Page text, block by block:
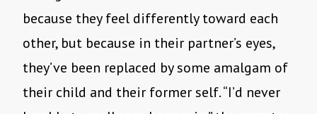
because they feel differently toward each
other, but because in their partner’s eyes,
they’ve been replaced by some amalgam of
their child and their former self. “I’d never